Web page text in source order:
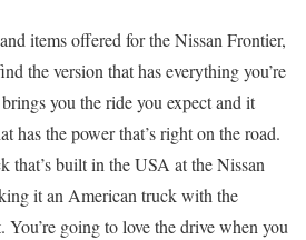
items offered for the Nissan Frontier,
the version that has everything you’re
you the ride you expect and it
has the power that’s right on the road.
that’s built in the USA at the Nissan
it an American truck with the
You’re going to love the drive when you